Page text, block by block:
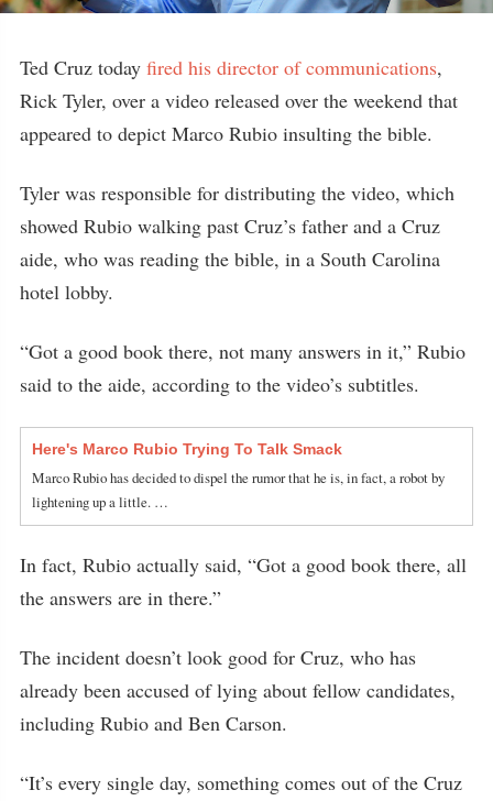
Ted Cruz today fired his director of communications,
Rick Tyler, over a video released over the weekend that
appeared to depict Marco Rubio insulting the bible.
Tyler was responsible for distributing the video, which
showed Rubio walking past Cruz’s father and a Cruz
aide, who was reading the bible, in a South Carolina
hotel lobby.
“Got a good book there, not many answers in it,” Rubio
said to the aide, according to the video’s subtitles.
Here's Marco Rubio Trying To Talk Smack
Marco Rubio has decided to dispel the rumor that he is, in fact, a robot by
lightening up a little. …
In fact, Rubio actually said, “Got a good book there, all
the answers are in there.”
The incident doesn’t look good for Cruz, who has
already been accused of lying about fellow candidates,
including Rubio and Ben Carson.
“It’s every single day, something comes out of the Cruz